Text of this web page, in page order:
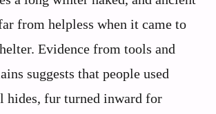
from helpless when it came to
Evidence from tools and
suggests that people used
hides, fur turned inward for